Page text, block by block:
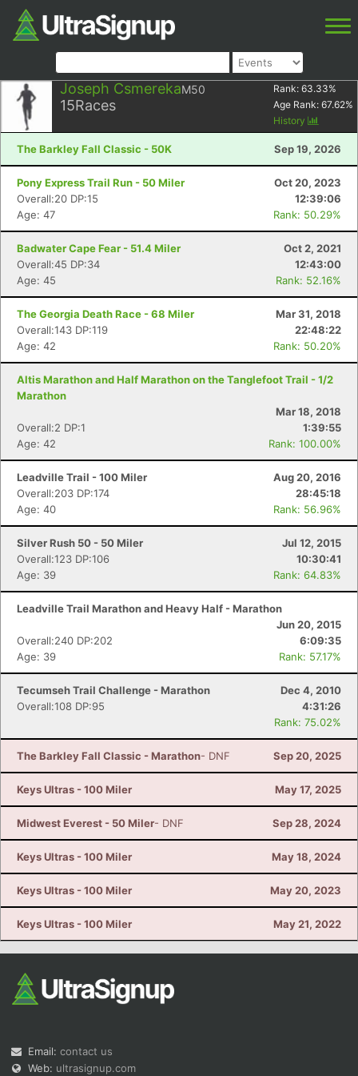
Joseph CsmerekaM50
15Races
Rank: 63.33%
Age Rank: 67.62%
History
The Barkley Fall Classic - 50K Sep 19, 2026
Pony Express Trail Run - 50 Miler
Oct 20, 2023
Overall:20 DP:15
12:39:06
Age: 47
Rank: 50.29%
Badwater Cape Fear - 51.4 Miler
Oct 2, 2021
Overall:45 DP:34
12:43:00
Age: 45
Rank: 52.16%
The Georgia Death Race - 68 Miler
Mar 31, 2018
Overall:143 DP:119
22:48:22
Age: 42
Rank: 50.20%
Altis Marathon and Half Marathon on the Tanglefoot Trail - 1/2
Marathon
Mar 18, 2018
Overall:2 DP:1
1:39:55
Age: 42
Rank: 100.00%
Leadville Trail - 100 Miler
Aug 20, 2016
Overall:203 DP:174
28:45:18
Age: 40
Rank: 56.96%
Silver Rush 50 - 50 Miler
Jul 12, 2015
Overall:123 DP:106
10:30:41
Age: 39
Rank: 64.83%
Leadville Trail Marathon and Heavy Half - Marathon
Jun 20, 2015
Overall:240 DP:202
6:09:35
Age: 39
Rank: 57.17%
Tecumseh Trail Challenge - Marathon
Dec 4, 2010
Overall:108 DP:95
4:31:26
Rank: 75.02%
The Barkley Fall Classic - Marathon- DNF Sep 20, 2025
Keys Ultras - 100 Miler May 17, 2025
Midwest Everest - 50 Miler- DNF Sep 28, 2024
Keys Ultras - 100 Miler May 18, 2024
Keys Ultras - 100 Miler May 20, 2023
Keys Ultras - 100 Miler May 21, 2022
Email: contact us
Web: ultrasignup.com